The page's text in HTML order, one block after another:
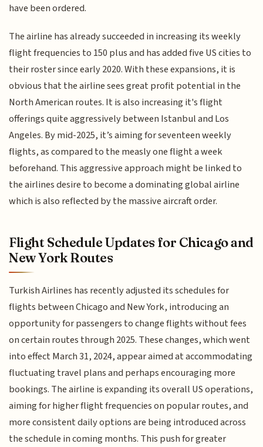
have been ordered.
The airline has already succeeded in increasing its weekly
flight frequencies to 150 plus and has added five US cities to
their roster since early 2020. With these expansions, it is
obvious that the airline sees great profit potential in the
North American routes. It is also increasing it's flight
offerings quite aggressively between Istanbul and Los
Angeles. By mid-2025, it’s aiming for seventeen weekly
flights, as compared to the measly one flight a week
beforehand. This aggressive approach might be linked to
the airlines desire to become a dominating global airline
which is also reflected by the massive aircraft order.
Flight Schedule Updates for Chicago and
New York Routes
Turkish Airlines has recently adjusted its schedules for
flights between Chicago and New York, introducing an
opportunity for passengers to change flights without fees
on certain routes through 2025. These changes, which went
into effect March 31, 2024, appear aimed at accommodating
fluctuating travel plans and perhaps encouraging more
bookings. The airline is expanding its overall US operations,
aiming for higher flight frequencies on popular routes, and
more consistent daily options are being introduced across
the schedule in coming months. This push for greater